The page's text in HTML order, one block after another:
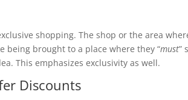
shopping. The shop or the area
being brought to a place where they “must”
This emphasizes exclusivity as well.
Discounts